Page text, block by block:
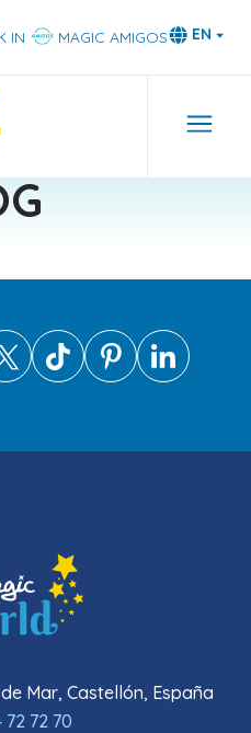
IN MAGIC AMIGOS EN
Mar, Castellón, España
72 72 70